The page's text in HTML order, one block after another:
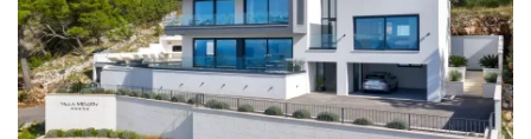
Bathroom 1: en suite, toilet, shower, bathtub, double
washbasin
Bathroom 2: en suite, toilet, shower, double